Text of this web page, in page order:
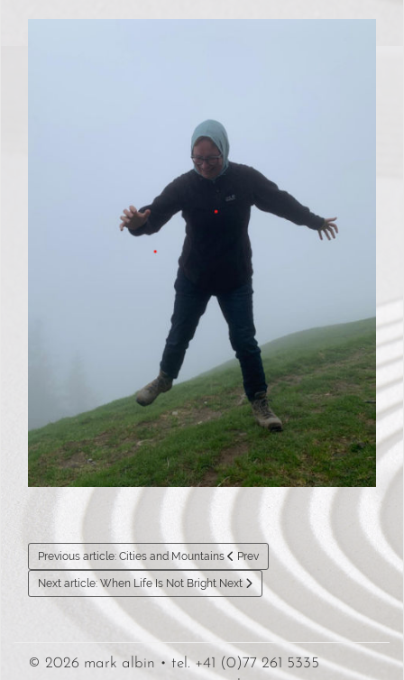
Previous article: Cities and Mountains Prev
Next article: When Life Is Not Bright Next
© 2026 mark albin • tel. +41 (0)77 261 5335